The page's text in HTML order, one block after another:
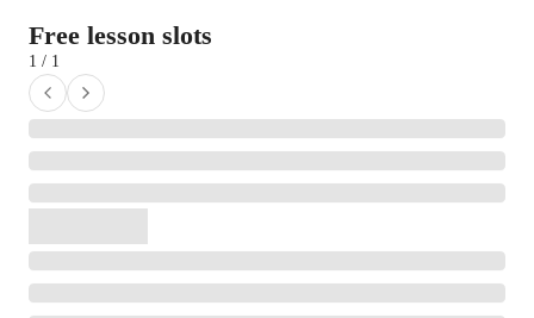
Free lesson slots
1 / 1